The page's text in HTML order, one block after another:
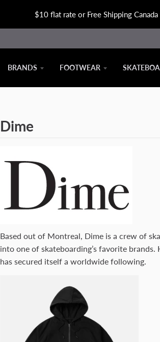
$10 flat rate or Free Shipping
BRANDS FOOTWEAR
Dime
Based out of Montreal, Dime is a crew of
into one of skateboarding’s favorite
has secured itself a worldwide following.